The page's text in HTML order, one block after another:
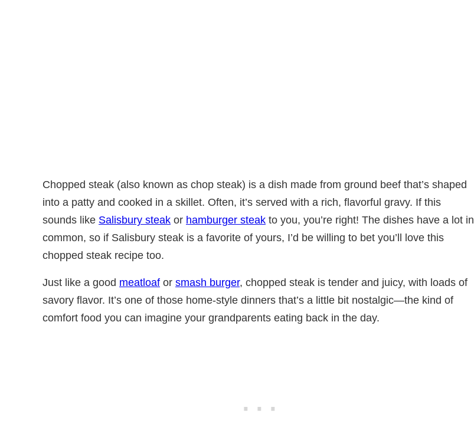
Chopped steak (also known as chop steak) is a dish made from ground beef that’s shaped
into a patty and cooked in a skillet. Often, it’s served with a rich, flavorful gravy. If this
sounds like Salisbury steak or hamburger steak to you, you’re right! The dishes have a lot in
common, so if Salisbury steak is a favorite of yours, I’d be willing to bet you’ll love this
chopped steak recipe too.
Just like a good meatloaf or smash burger, chopped steak is tender and juicy, with loads of
savory flavor. It’s one of those home-style dinners that’s a little bit nostalgic—the kind of
comfort food you can imagine your grandparents eating back in the day.